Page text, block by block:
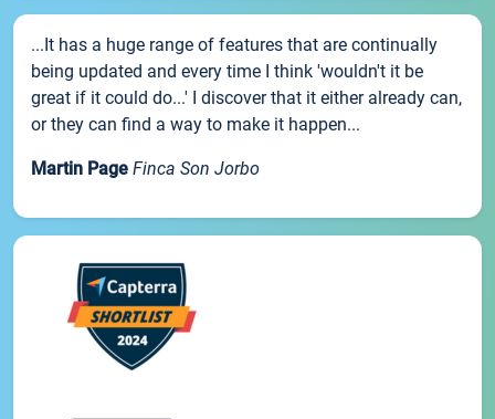
...It has a huge range of features that are continually
being updated and every time I think 'wouldn't it be
great if it could do...' I discover that it either already can,
or they can find a way to make it happen...
Martin Page Finca Son Jorbo